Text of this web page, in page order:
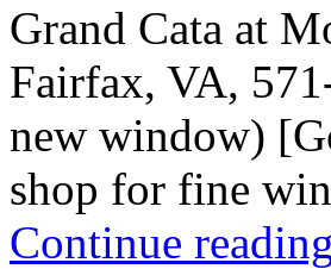
Grand Cata at
Fairfax, VA,
new window)
shop for fine
Continue reading